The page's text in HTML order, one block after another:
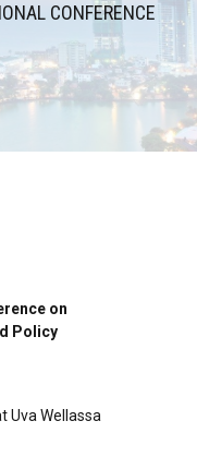
CONFERENCE
on
Policy
Uva Wellassa